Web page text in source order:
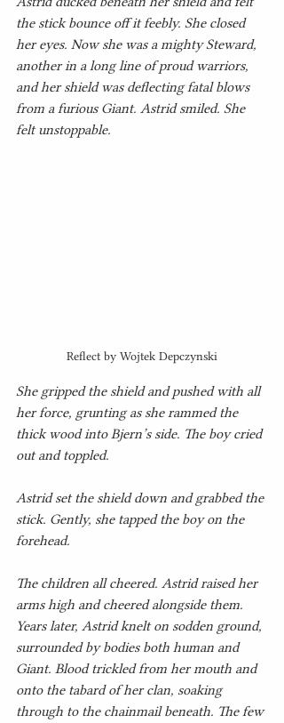
the stick bounce off it feebly. She closed
her eyes. Now she was a mighty Steward,
another in a long line of proud warriors,
and her shield was deflecting fatal blows
from a furious Giant. Astrid smiled. She
felt unstoppable.
Reflect by Wojtek Depczynski
She gripped the shield and pushed with all
her force, grunting as she rammed the
thick wood into Bjern’s side. The boy cried
out and toppled.
Astrid set the shield down and grabbed the
stick. Gently, she tapped the boy on the
forehead.
The children all cheered. Astrid raised her
arms high and cheered alongside them.
Years later, Astrid knelt on sodden ground,
surrounded by bodies both human and
Giant. Blood trickled from her mouth and
onto the tabard of her clan, soaking
through to the chainmail beneath. The few